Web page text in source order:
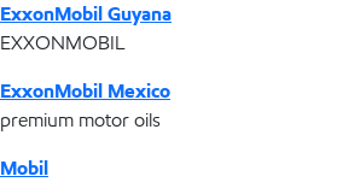
ExxonMobil Guyana
EXXONMOBIL
ExxonMobil Mexico
premium motor oils
Mobil